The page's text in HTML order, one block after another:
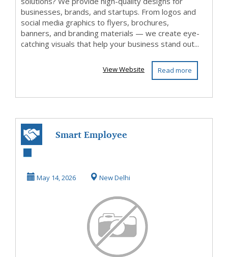
businesses, brands, and startups. From logos and
social media graphics to flyers, brochures,
banners, and branding materials — we create eye-
catching visuals that help your business stand out...
Read more
View Website
Smart Employee
Software for
Efficient S...
May 14, 2026 New Delhi